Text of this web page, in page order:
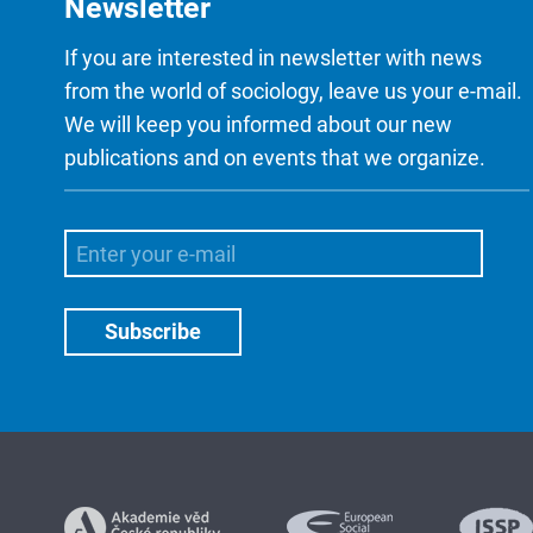
Newsletter
If you are interested in newsletter with news
from the world of sociology, leave us your e-mail.
We will keep you informed about our new
publications and on events that we organize.